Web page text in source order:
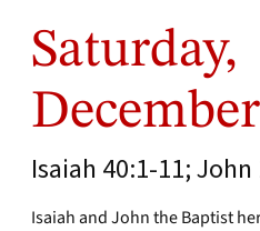
Saturday,
Isaiah 40:1-11; John
Isaiah and John the Baptist